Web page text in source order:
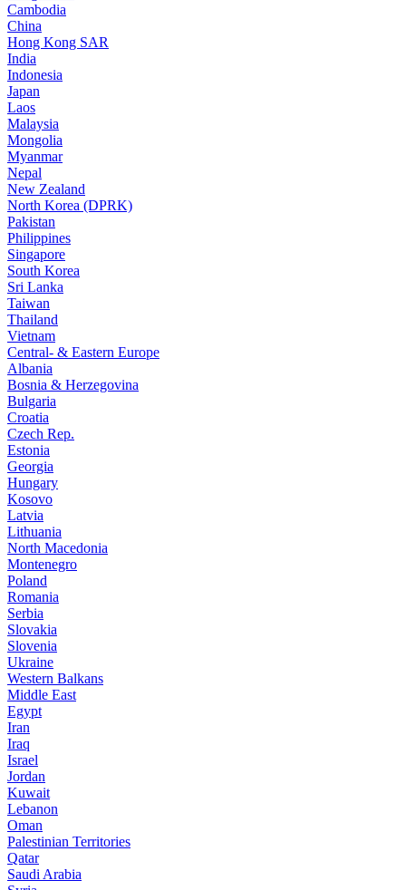
Cambodia
China
Hong Kong SAR
India
Indonesia
Japan
Laos
Malaysia
Mongolia
Myanmar
Nepal
New Zealand
North Korea (DPRK)
Pakistan
Philippines
Singapore
South Korea
Sri Lanka
Taiwan
Thailand
Vietnam
Central- & Eastern Europe
Albania
Bosnia & Herzegovina
Bulgaria
Croatia
Czech Rep.
Estonia
Georgia
Hungary
Kosovo
Latvia
Lithuania
North Macedonia
Montenegro
Poland
Romania
Serbia
Slovakia
Slovenia
Ukraine
Western Balkans
Middle East
Egypt
Iran
Iraq
Israel
Jordan
Kuwait
Lebanon
Oman
Palestinian Territories
Qatar
Saudi Arabia